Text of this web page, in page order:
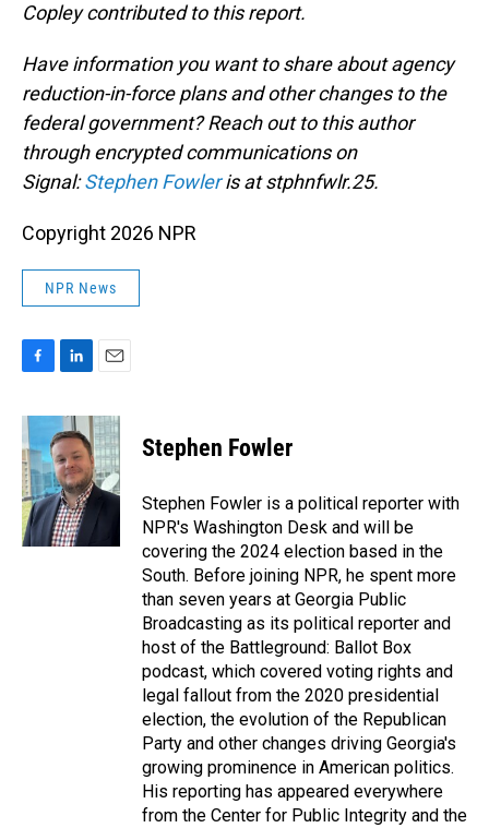
Copley contributed to this report.
Have information you want to share about agency
reduction-in-force plans and other changes to the
federal government? Reach out to this author
through encrypted communications on
Signal:Stephen Fowleris at stphnfwlr.25.
Copyright 2026 NPR
NPR News
c
e
b
o
o
k
n
k
e
d
I
n
a
i
l
Stephen Fowler
Stephen Fowler is a political reporter with
NPR's Washington Desk and will be
covering the 2024 election based in the
South. Before joining NPR, he spent more
than seven years at Georgia Public
Broadcasting as its political reporter and
host of the Battleground: Ballot Box
podcast, which covered voting rights and
legal fallout from the 2020 presidential
election, the evolution of the Republican
Party and other changes driving Georgia's
growing prominence in American politics.
His reporting has appeared everywhere
from the Center for Public Integrity and the